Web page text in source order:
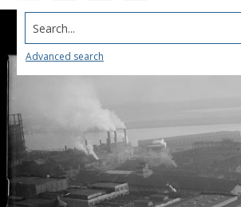
Search...
Advanced search